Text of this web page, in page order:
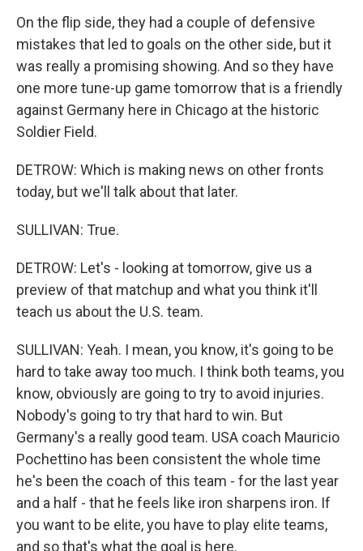
On the flip side, they had a couple of defensive
mistakes that led to goals on the other side, but it
was really a promising showing. And so they have
one more tune-up game tomorrow that is a friendly
against Germany here in Chicago at the historic
Soldier Field.
DETROW: Which is making news on other fronts
today, but we'll talk about that later.
SULLIVAN: True.
DETROW: Let's - looking at tomorrow, give us a
preview of that matchup and what you think it'll
teach us about the U.S. team.
SULLIVAN: Yeah. I mean, you know, it's going to be
hard to take away too much. I think both teams, you
know, obviously are going to try to avoid injuries.
Nobody's going to try that hard to win. But
Germany's a really good team. USA coach Mauricio
Pochettino has been consistent the whole time
he's been the coach of this team - for the last year
and a half - that he feels like iron sharpens iron. If
you want to be elite, you have to play elite teams,
and so that's what the goal is here.